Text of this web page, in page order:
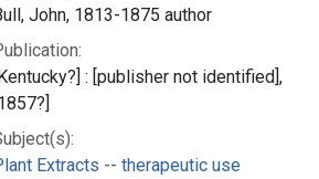
John, 1813-1875 author
: [publisher not identified],
Extracts -- therapeutic use